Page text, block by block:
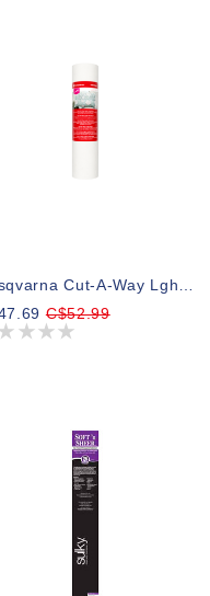
Husqvarna Cut-A-Way Lght Stbl 15inx25yd Cut-A-Way Light Stabilizer
C$52.99